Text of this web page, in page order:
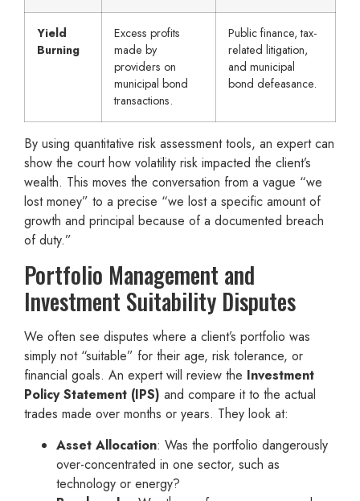
Yield
Burning
Excess profits
made by
providers on
municipal bond
transactions.
Public finance, tax-
related litigation,
and municipal
bond defeasance.
By using quantitative risk assessment tools, an expert can
show the court how volatility risk impacted the client’s
wealth. This moves the conversation from a vague “we
lost money” to a precise “we lost a specific amount of
growth and principal because of a documented breach
of duty.”
Portfolio Management and
Investment Suitability Disputes
We often see disputes where a client’s portfolio was
simply not “suitable” for their age, risk tolerance, or
financial goals. An expert will review the Investment
Policy Statement (IPS) and compare it to the actual
trades made over months or years. They look at:
Asset Allocation: Was the portfolio dangerously
over-concentrated in one sector, such as
technology or energy?